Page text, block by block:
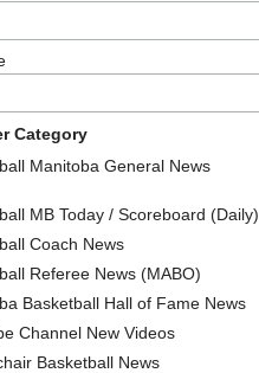
Category
Manitoba General News
MB Today / Scoreboard (Daily)
Coach News
Referee News (MABO)
Basketball Hall of Fame News
Channel New Videos
Basketball News